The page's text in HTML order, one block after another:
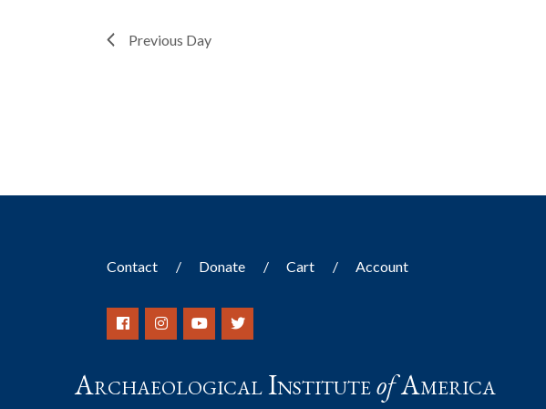
results.
Previous Day
Contact Donate Cart Account
Archaeological InstituteofAmerica